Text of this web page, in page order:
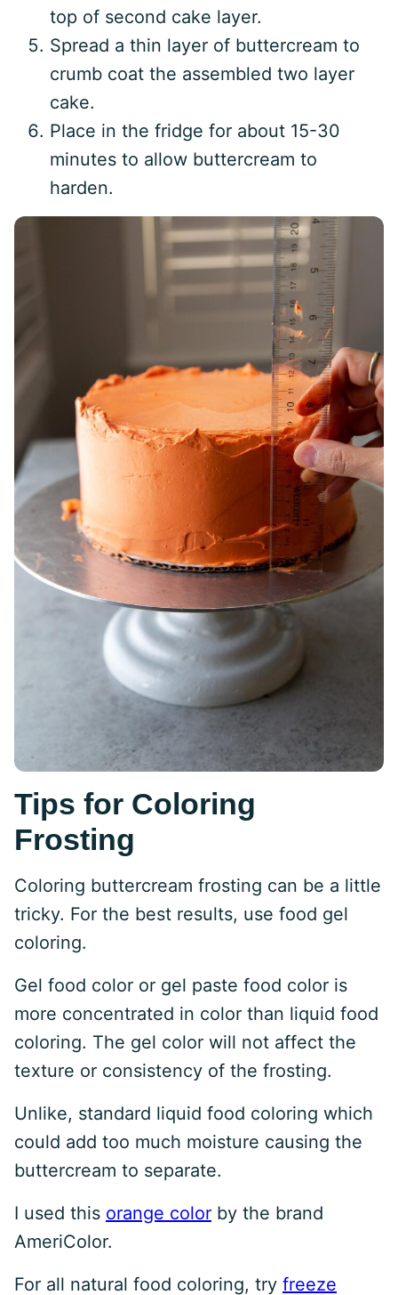
top of second cake layer.
Spread a thin layer of buttercream to
crumb coat the assembled two layer
cake.
Place in the fridge for about 15-30
minutes to allow buttercream to
harden.
Tips for Coloring
Frosting
Coloring buttercream frosting can be a little
tricky. For the best results, use food gel
coloring.
Gel food color or gel paste food color is
more concentrated in color than liquid food
coloring. The gel color will not affect the
texture or consistency of the frosting.
Unlike, standard liquid food coloring which
could add too much moisture causing the
buttercream to separate.
I used this orange color by the brand
AmeriColor.
For all natural food coloring, try freeze